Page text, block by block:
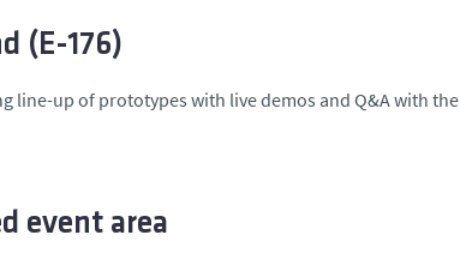
(E-176)
line-up of prototypes with live demos and Q&A with the
event area